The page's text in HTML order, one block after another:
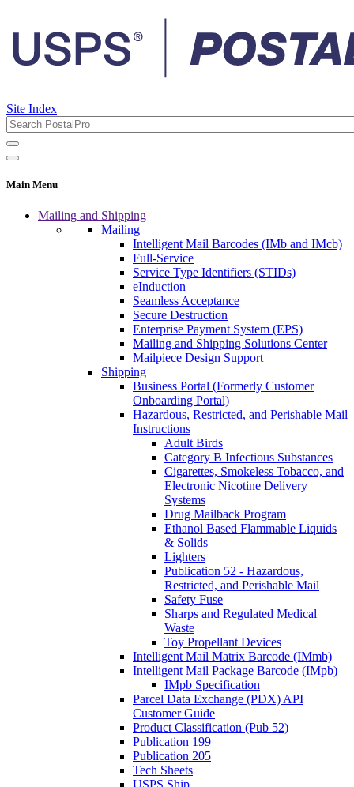
Site Index
Main Menu
Mailing and Shipping
Mailing
Intelligent Mail Barcodes (IMb and IMcb)
Full-Service
Service Type Identifiers (STIDs)
eInduction
Seamless Acceptance
Secure Destruction
Enterprise Payment System (EPS)
Mailing and Shipping Solutions Center
Mailpiece Design Support
Shipping
Business Portal (Formerly Customer
Onboarding Portal)
Hazardous, Restricted, and Perishable Mail
Instructions
Adult Birds
Category B Infectious Substances
Cigarettes, Smokeless Tobacco, and
Electronic Nicotine Delivery
Systems
Drug Mailback Program
Ethanol Based Flammable Liquids
& Solids
Lighters
Publication 52 - Hazardous,
Restricted, and Perishable Mail
Safety Fuse
Sharps and Regulated Medical
Waste
Toy Propellant Devices
Intelligent Mail Matrix Barcode (IMmb)
Intelligent Mail Package Barcode (IMpb)
IMpb Specification
Parcel Data Exchange (PDX) API
Customer Guide
Product Classification (Pub 52)
Publication 199
Publication 205
Tech Sheets